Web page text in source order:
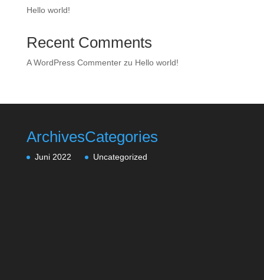
Hello world!
Recent Comments
A WordPress Commenterzu Hello world!
Archives
Juni 2022
Categories
Uncategorized